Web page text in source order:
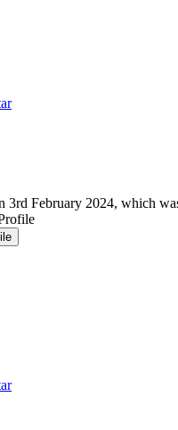
3rd February 2024, which